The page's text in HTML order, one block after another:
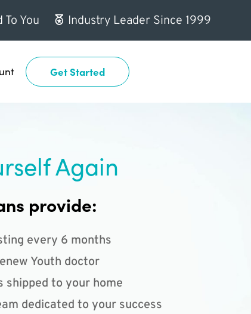
You Industry Leader Since 1999
Get Started
Again
provide:
every 6 months
Youth doctor
shipped to your home
dedicated to your success